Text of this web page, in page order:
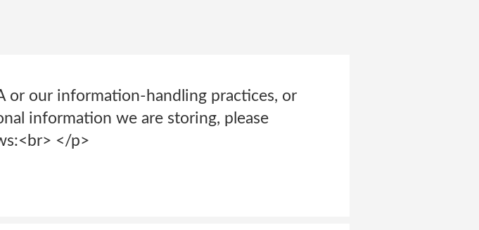
or our information-handling practices, or
information we are storing, please
</p>